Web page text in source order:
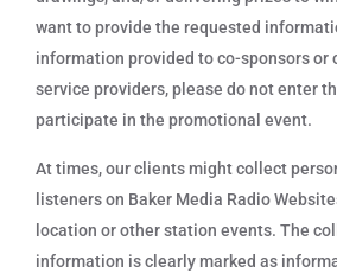
want to provide the requested
information provided to co-sponsors or
service providers, please do not enter
participate in the promotional event.
At times, our clients might collect
listeners on Baker Media Radio
location or other station events. The
information is clearly marked as